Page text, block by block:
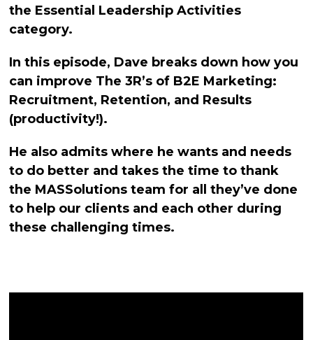
the Essential Leadership Activities
category.
In this episode, Dave breaks down how you
can improve The 3R’s of B2E Marketing:
Recruitment, Retention, and Results
(productivity!).
He also admits where he wants and needs
to do better and takes the time to thank
the MASSolutions team for all they’ve done
to help our clients and each other during
these challenging times.